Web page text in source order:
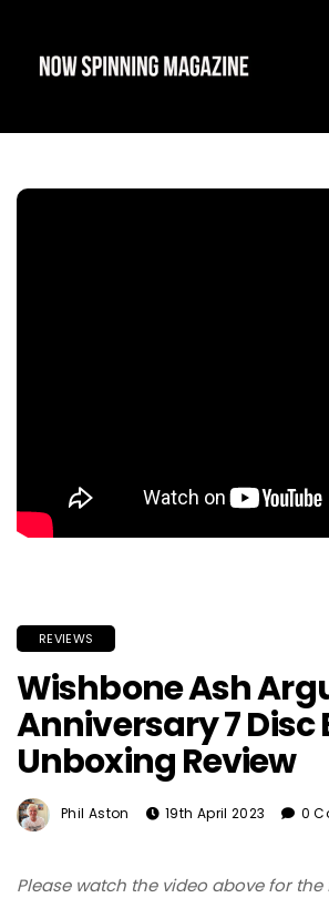
REVIEWS
Wishbone Ash
Anniversary 7 Disc
Unboxing Review
Phil Aston 19th April 2023 0
Please watch the video above for the
Sign Up To